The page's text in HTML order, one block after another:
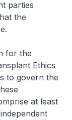
parties
the
for the
Ethics
to govern the
at least